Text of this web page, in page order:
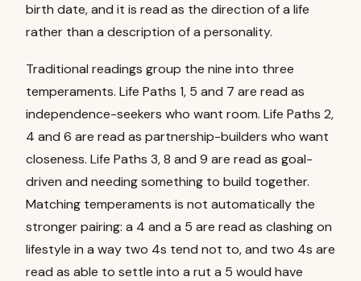
birth date, and it is read as the direction of a life
rather than a description of a personality.
Traditional readings group the nine into three
temperaments. Life Paths 1, 5 and 7 are read as
independence-seekers who want room. Life Paths 2,
4 and 6 are read as partnership-builders who want
closeness. Life Paths 3, 8 and 9 are read as goal-
driven and needing something to build together.
Matching temperaments is not automatically the
stronger pairing: a 4 and a 5 are read as clashing on
lifestyle in a way two 4s tend not to, and two 4s are
read as able to settle into a rut a 5 would have